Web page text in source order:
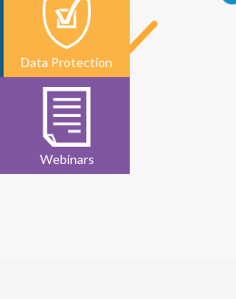
Data Protection
Webinars